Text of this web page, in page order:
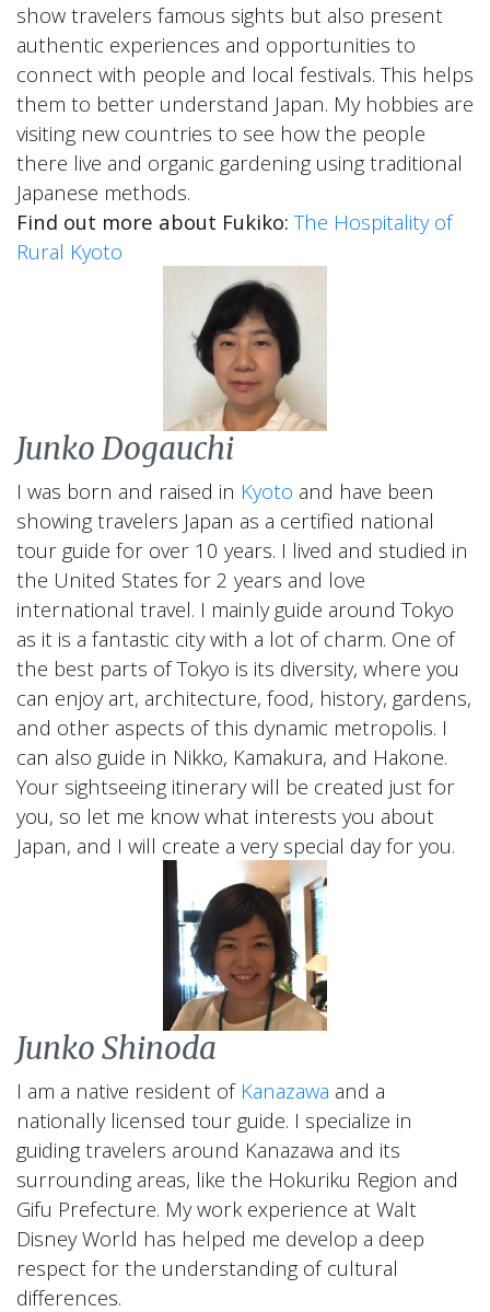
show travelers famous sights but also present
authentic experiences and opportunities to
connect with people and local festivals. This helps
them to better understand Japan. My hobbies are
visiting new countries to see how the people
there live and organic gardening using traditional
Japanese methods.
Find out more about Fukiko: The Hospitality of
Rural Kyoto
Junko Dogauchi
I was born and raised in Kyoto and have been
showing travelers Japan as a certified national
tour guide for over 10 years. I lived and studied in
the United States for 2 years and love
international travel. I mainly guide around Tokyo
as it is a fantastic city with a lot of charm. One of
the best parts of Tokyo is its diversity, where you
can enjoy art, architecture, food, history, gardens,
and other aspects of this dynamic metropolis. I
can also guide in Nikko, Kamakura, and Hakone.
Your sightseeing itinerary will be created just for
you, so let me know what interests you about
Japan, and I will create a very special day for you.
Junko Shinoda
I am a native resident of Kanazawa and a
nationally licensed tour guide. I specialize in
guiding travelers around Kanazawa and its
surrounding areas, like the Hokuriku Region and
Gifu Prefecture. My work experience at Walt
Disney World has helped me develop a deep
respect for the understanding of cultural
differences.